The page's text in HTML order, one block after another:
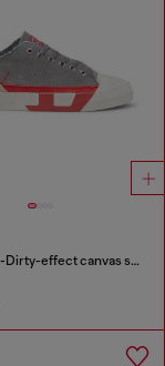
S-D-Verse-Dirty-effect canvas sneakers